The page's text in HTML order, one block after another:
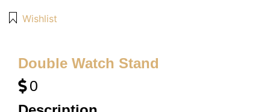
Wishlist
Double Watch Stand
0